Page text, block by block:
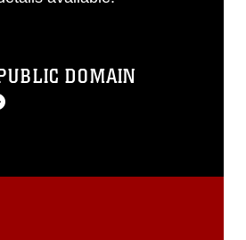
DOMAIN
would like to republish